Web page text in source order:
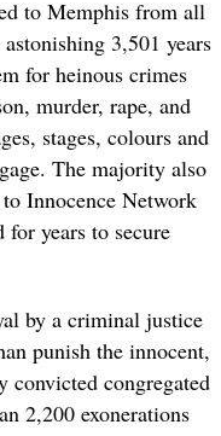
to Memphis from all
3,501 years
for heinous crimes
murder, rape, and
stages, colours and
The majority also
Innocence Network
years to secure
by a criminal justice
punish the innocent,
convicted congregated
2,200 exonerations